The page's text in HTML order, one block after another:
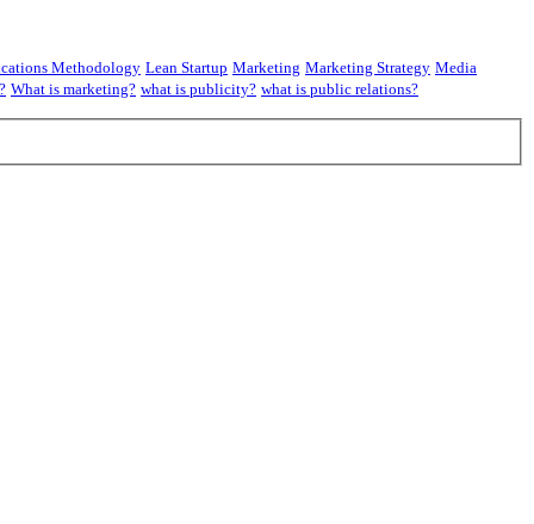
Methodology Lean Startup Marketing Marketing Strategy Media
What is marketing? what is publicity? what is public relations?